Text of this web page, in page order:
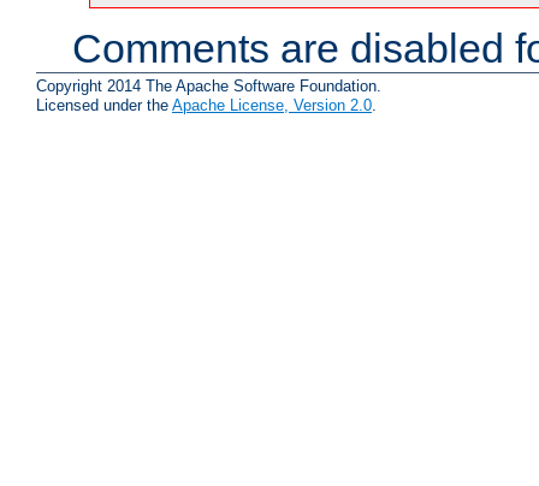
Comments are disabled
Copyright 2014 The Apache Software Foundation.
Licensed under the Apache License, Version 2.0